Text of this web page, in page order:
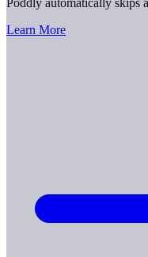
Poddly automatically skips
Learn More